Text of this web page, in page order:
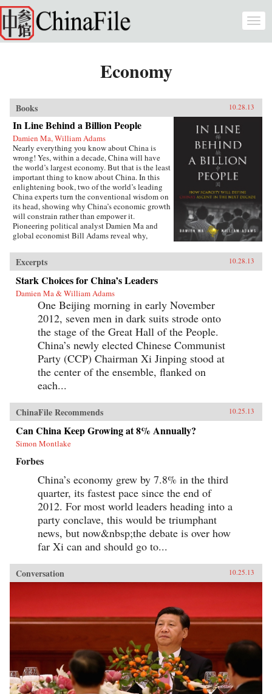
Skip to main content
Economy
Books 10.28.13
In Line Behind a Billion People
Damien Ma, William Adams
Nearly everything you know about China is
wrong! Yes, within a decade, China will have
the world’s largest economy. But that is the least
important thing to know about China. In this
enlightening book, two of the world’s leading
China experts turn the conventional wisdom on
its head, showing why China’s economic growth
will constrain rather than empower it.
Pioneering political analyst Damien Ma and
global economist Bill Adams reveal why,
growth, China’s future will be shaped by the
same fundamental reality that has shaped it for
millennia: scarcity.{node, 4231}Ma and Adams
drill deep into Chinese society, illuminating all
the scarcities that will limit its power and
progress. Beyond scarcities of natural resources
and public goods, they illuminate China’s
persistent poverties of individual freedoms,
cultural appeal, and ideological legitimacy—
and the corrosive loss of values and beliefs
amongst a growing middle class shackled by a
parochial and inflexible political system.
Everyone knows “the 21st century is China’s to
lose”—but, as with so many things that
“everyone knows,” that’s just wrong. Ma and
Adams get beyond cheerleading and
fearmongering to tell the complex truth about
China today. This is a truth you need to hear—
whether you’re an investor, business decision-
maker, policymaker, or citizen. —
Pearson{chop}
Excerpts 10.28.13
Stark Choices for China’s Leaders
Damien Ma & William Adams
One Beijing morning in early November
2012, seven men in dark suits strode onto
the stage of the Great Hall of the People.
China’s newly elected Chinese Communist
Party (CCP) Chairman Xi Jinping stood at
the center of the ensemble, flanked on
each...
ChinaFile Recommends 10.25.13
Can China Keep Growing at 8% Annually?
Simon Montlake
Forbes
China’s economy grew by 7.8% in the third
quarter, its fastest pace since the end of
2012. For most world leaders heading into a
party conclave, this would be triumphant
news, but now&nbsp;the debate is over how
far Xi can and should go to...
Conversation 10.25.13